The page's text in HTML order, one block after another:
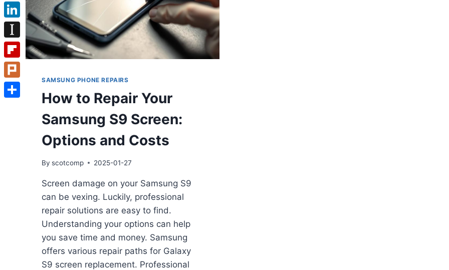
SAMSUNG PHONE REPAIRS
How to Repair Your
Samsung S9 Screen:
Options and Costs
By scotcomp 2025-01-27
Screen damage on your Samsung S9
can be vexing. Luckily, professional
repair solutions are easy to find.
Understanding your options can help
you save time and money. Samsung
offers various repair paths for Galaxy
S9 screen replacement. Professional
Reddit
LinkedIn
Instapaper
Flipboard
Plurk